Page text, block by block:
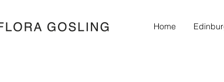
Home